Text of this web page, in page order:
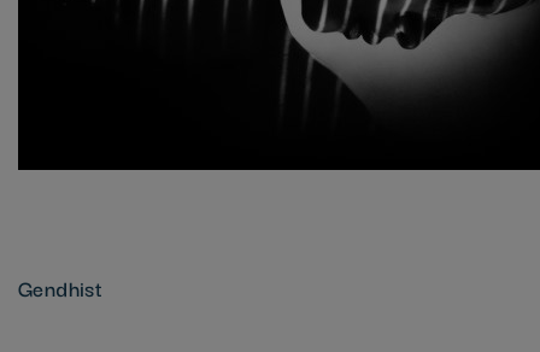
Gendhist